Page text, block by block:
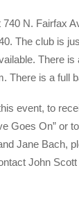
N. Fairfax
The club is
There is
There is a full
event, to
Goes On” or
Jane Bach,
John